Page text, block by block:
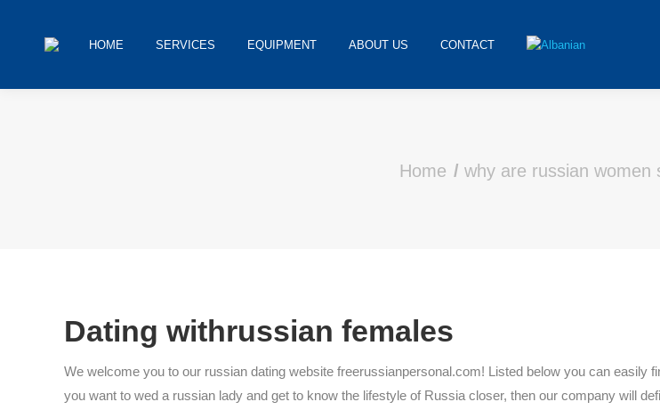
HOME SERVICES EQUIPMENT ABOUT US CONTACT
Home why are russian women
Dating withrussian females
We welcome you to our russian dating website freerussianpersonal.com! Listed below you can easily
you want to wed a russian lady and get to know the lifestyle of Russia closer, then our company will